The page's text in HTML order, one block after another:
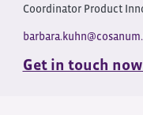
Coordinator Product
Get in touch